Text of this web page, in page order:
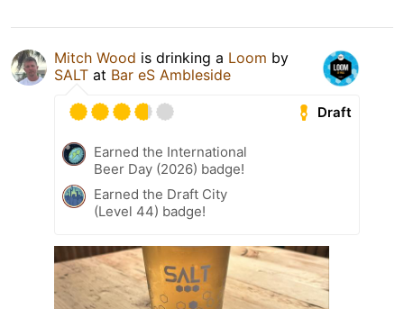
Mitch Wood is drinking a Loom by
SALT at Bar eS Ambleside
Draft
Earned the International
Beer Day (2026) badge!
Earned the Draft City
(Level 44) badge!